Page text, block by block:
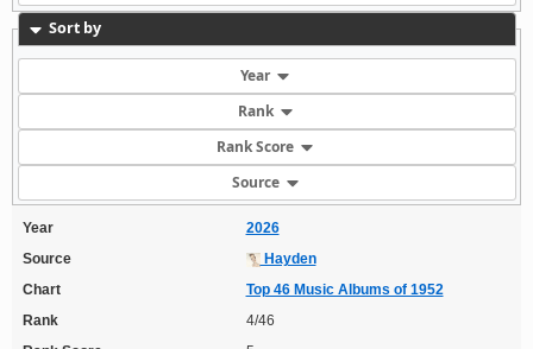
Sort by
Year
Rank
Rank Score
Source
Year
2026
Source
Hayden
Chart
Top 46 Music Albums of 1952
Rank
4/46